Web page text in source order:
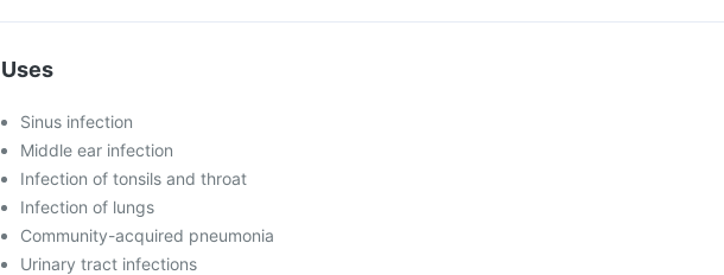
Uses
Sinus infection
Middle ear infection
Infection of tonsils and throat
Infection of lungs
Community-acquired pneumonia
Urinary tract infections